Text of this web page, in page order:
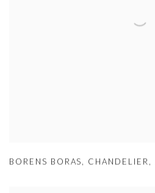
BORENS BORAS CHANDELIER